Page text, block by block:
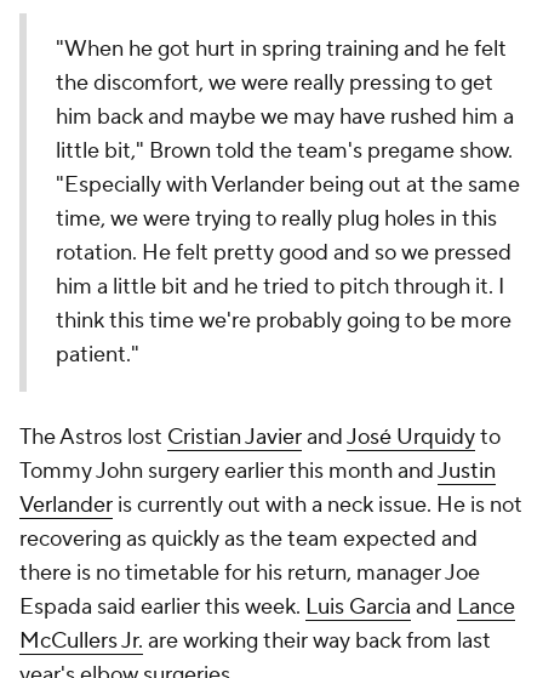
"When he got hurt in spring training and he felt
the discomfort, we were really pressing to get
him back and maybe we may have rushed him a
little bit," Brown told the team's pregame show.
"Especially with Verlander being out at the same
time, we were trying to really plug holes in this
rotation. He felt pretty good and so we pressed
him a little bit and he tried to pitch through it. I
think this time we're probably going to be more
patient."
The Astros lost Cristian JavierandJosé Urquidyto
Tommy John surgery earlier this month andJustin
Verlander is currently out with a neck issue. He is not
recovering as quickly as the team expected and
there is no timetable for his return, manager Joe
Espada said earlier this week. Luis Garcia and Lance
McCullers Jr. are working their way back from last